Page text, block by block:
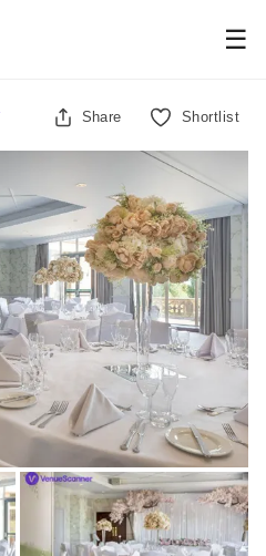
☰
Share Shortlist